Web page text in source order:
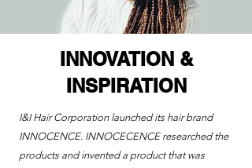
INNOVATION &
INSPIRATION
I&I Hair Corporation launched its hair brand
INNOCENCE. INNOCECENCE researched the
products and invented a product that was